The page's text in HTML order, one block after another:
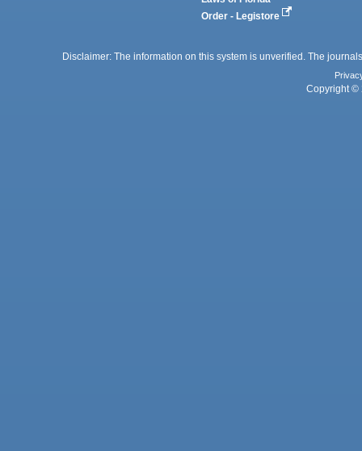
Order - Legistore
Disclaimer: The information on this system is unverified. The
Copyright ©